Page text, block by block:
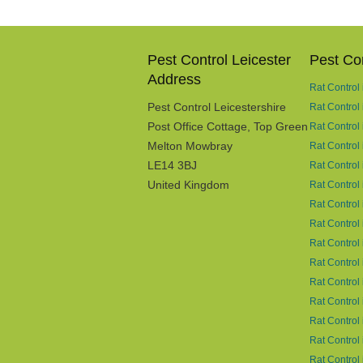
Pest Control Leicester
Address
Pest Control Leicestershire
Post Office Cottage, Top Green
Melton Mowbray
LE14 3BJ
United Kingdom
Pest
Rat Control
Rat Control
Rat Control
Rat Control
Rat Control
Rat
Rat Control
Rat Control
Rat Control
Rat Control
Rat Control
Rat Control
Rat Control
Rat Control
Rat Control